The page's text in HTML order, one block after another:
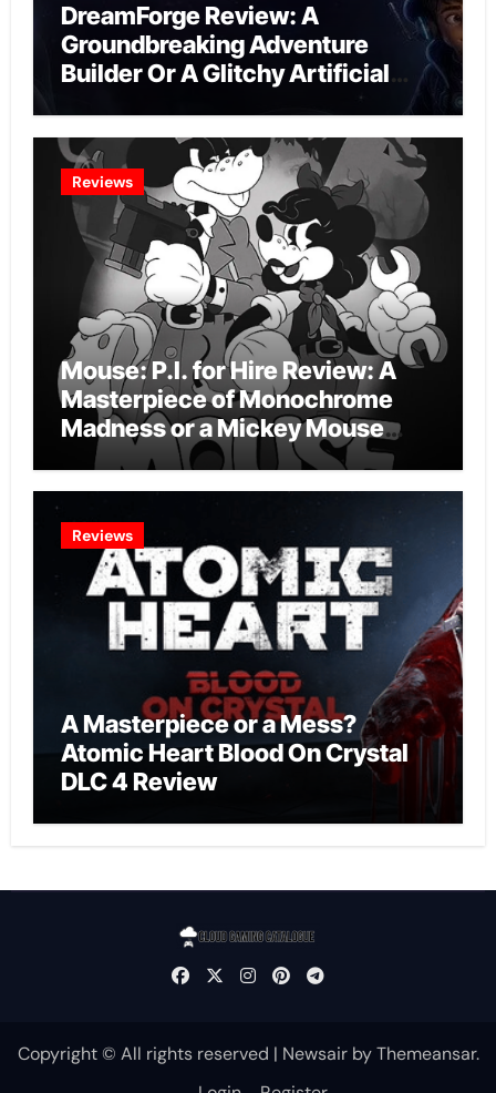
DreamForge Review: A
Groundbreaking Adventure
Builder Or A Glitchy Artificial
Reviews
Mouse: P.I. for Hire Review: A
Masterpiece of Monochrome
Madness or a Mickey Mouse
Effort?
Reviews
A Masterpiece or a Mess?
Atomic Heart Blood On Crystal
DLC 4 Review
Copyright © All rights reserved | NewsairbyThemeansar.